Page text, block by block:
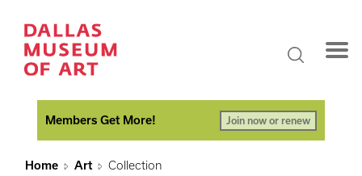
Members Get More! Join now or renew
Home Art Collection